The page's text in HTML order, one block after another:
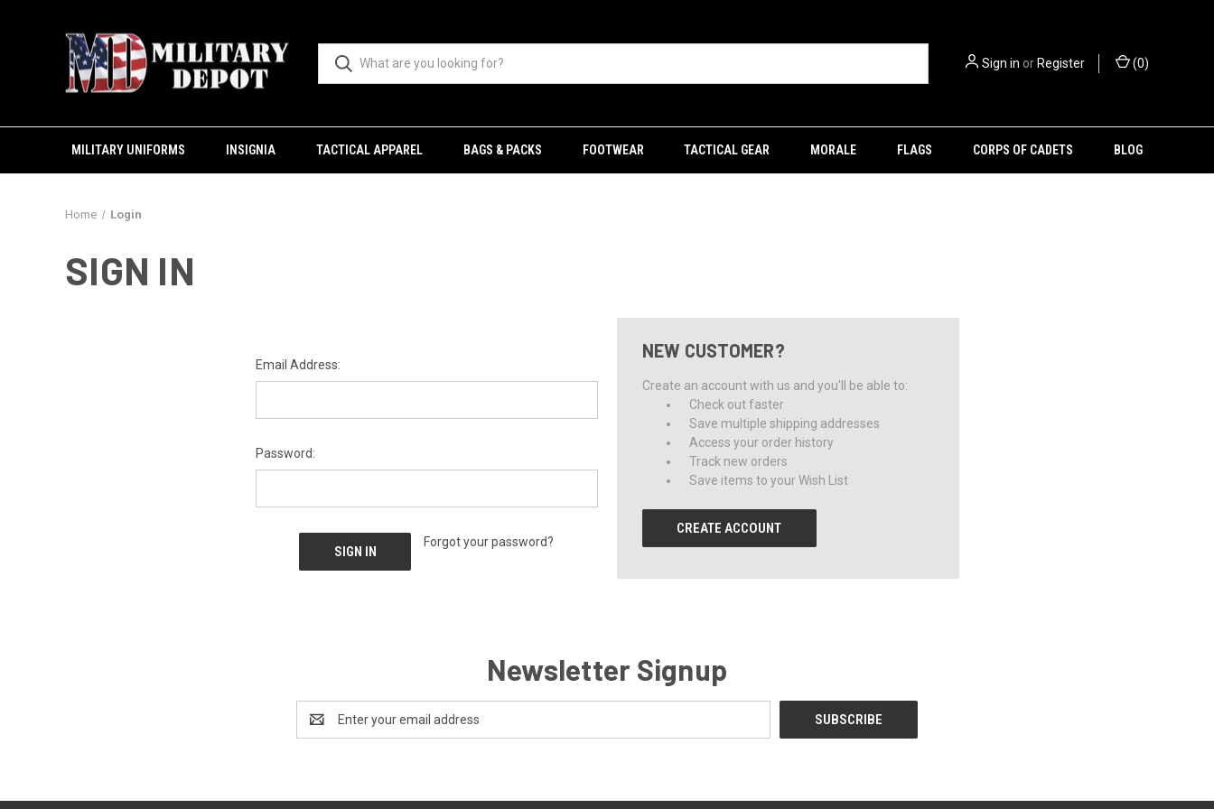
Sign in orRegister (0)
MILITARY UNIFORMS INSIGNIA TACTICAL APPAREL BAGS & PACKS FOOTWEAR TACTICAL GEAR MORALE FLAGS CORPS OF CADETS BLOG
Home Login
SIGN IN
Email Address:
Password:
Forgot your password?
NEW CUSTOMER?
Create an account with us and you'll be able to:
Check out faster
Save multiple shipping addresses
Access your order history
Track new orders
Save items to your Wish List
CREATE ACCOUNT
Newsletter Signup
Address